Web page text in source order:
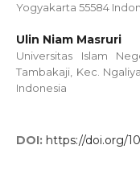
Yogyakarta 55584
Ulin Niam Masruri
Universitas Islam
Tambakaji, Kec.
Indonesia
DOI: https://doi.org/